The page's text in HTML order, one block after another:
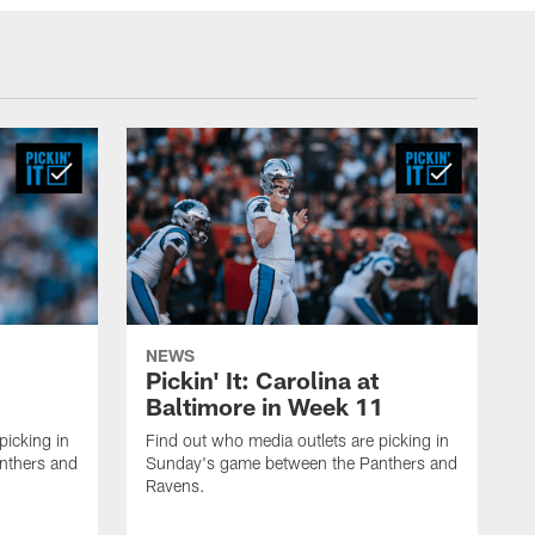
in
and
NEWS
Pickin' It: Carolina at
Baltimore in Week 11
Find out who media outlets are picking in
Sunday's game between the Panthers and
Ravens.